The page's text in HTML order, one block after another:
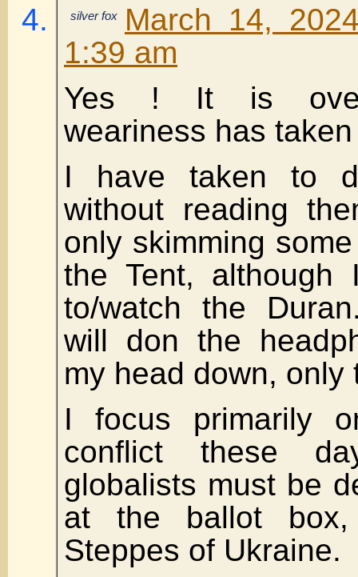
silver fox
March 14,
1:39 am
Yes ! It is
weariness has
I have taken to
without reading
only skimming
the Tent, although
to/watch the
will don the
my head down, only
I focus primarily
conflict these
globalists must be
at the ballot
Steppes of Ukraine.